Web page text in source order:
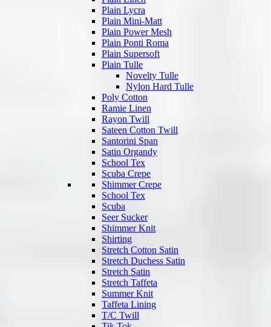
Plain Lycra
Plain Mini-Matt
Plain Power Mesh
Plain Ponti Roma
Plain Supersoft
Plain Tulle
Novelty Tulle
Nylon Hard Tulle
Poly Cotton
Ramie Linen
Rayon Twill
Sateen Cotton Twill
Santorini Span
Satin Organdy
School Tex
Scuba Crepe
Shimmer Crepe
School Tex
Scuba
Seer Sucker
Shimmer Knit
Shirting
Stretch Cotton Satin
Stretch Duchess Satin
Stretch Satin
Stretch Taffeta
Summer Knit
Taffeta Lining
T/C Twill